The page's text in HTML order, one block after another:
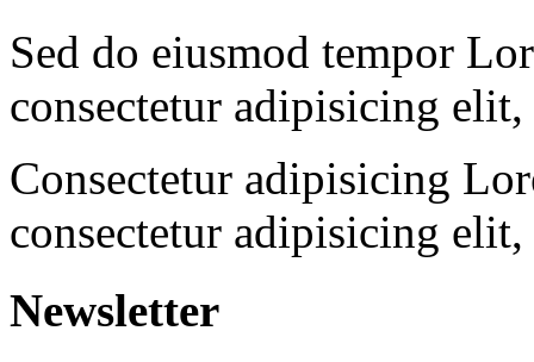
Sed do eiusmod tempor
consectetur adipisicing
Consectetur adipisicing
consectetur adipisicing
Newsletter